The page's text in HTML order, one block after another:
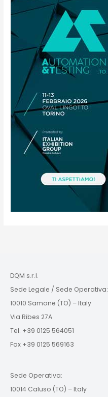
DQM s.r.l.
Sede Legale / Sede Operativa:
10010 Samone (TO) – Italy
Via Ribes 27A
Tel. +39 0125 564051
Fax +39 0125 569163
Sede Operativa:
10014 Caluso (TO) – Italy